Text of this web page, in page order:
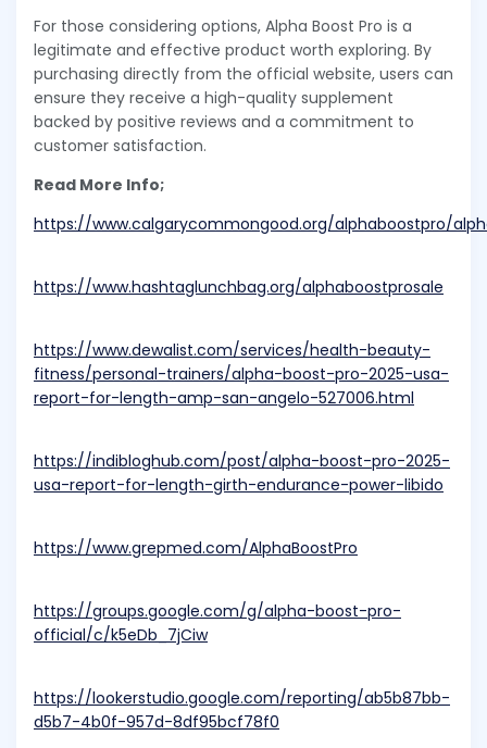
For those considering options, Alpha Boost Pro is a
legitimate and effective product worth exploring. By
purchasing directly from the official website, users can
ensure they receive a high-quality supplement
backed by positive reviews and a commitment to
customer satisfaction.
Read More Info;
https://www.calgarycommongood.org/alphaboostpro/
https://www.hashtaglunchbag.org/alphaboostprosale
https://www.dewalist.com/services/health-beauty-
fitness/personal-trainers/alpha-boost-pro-2025-usa-
report-for-length-amp-san-angelo-527006.html
https://indibloghub.com/post/alpha-boost-pro-2025-
usa-report-for-length-girth-endurance-power-libido
https://www.grepmed.com/AlphaBoostPro
https://groups.google.com/g/alpha-boost-pro-
official/c/k5eDb_7jCiw
https://lookerstudio.google.com/reporting/ab5b87bb-
d5b7-4b0f-957d-8df95bcf78f0